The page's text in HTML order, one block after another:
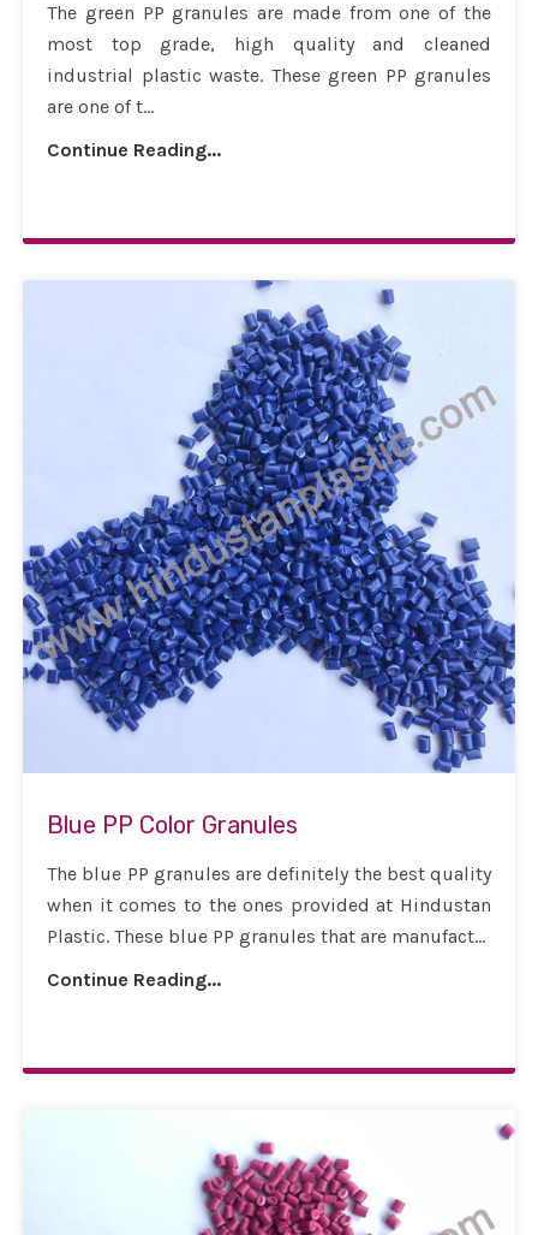
The green PP granules are made from one of the
most top grade, high quality and cleaned
industrial plastic waste. These green PP granules
are one of t...
Continue Reading...
Blue PP Color Granules
The blue PP granules are definitely the best quality
when it comes to the ones provided at Hindustan
Plastic. These blue PP granules that are manufact...
Continue Reading...